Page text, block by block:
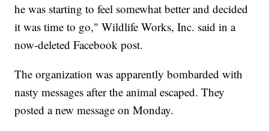
he was starting to feel somewhat better and decided
it was time to go," Wildlife Works, Inc. said in a
now-deleted Facebook post.
The organization was apparently bombarded with
nasty messages after the animal escaped. They
posted a new message on Monday.